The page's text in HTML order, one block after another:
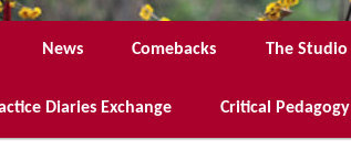
News Comebacks The Studio
Diaries Exchange Critical Pedagogy